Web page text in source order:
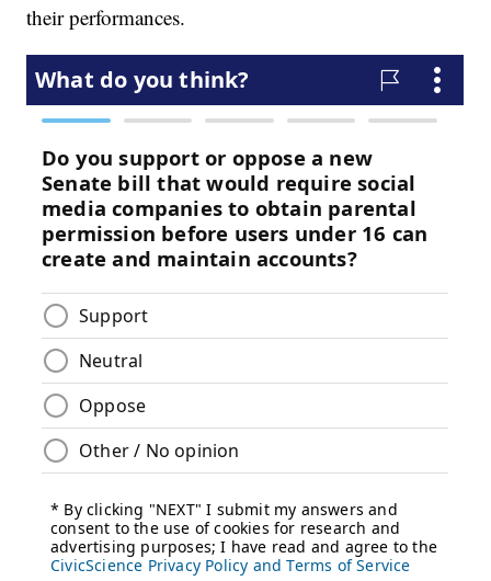
their performances.